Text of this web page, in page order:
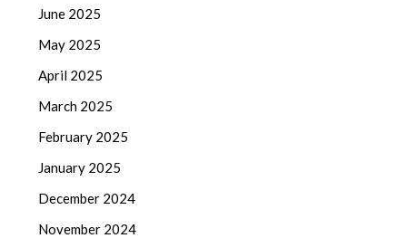
June 2025
May 2025
April 2025
March 2025
February 2025
January 2025
December 2024
November 2024